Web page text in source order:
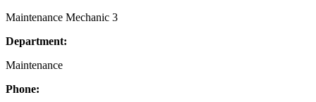
Maintenance Mechanic 3
Department:
Maintenance
Phone: